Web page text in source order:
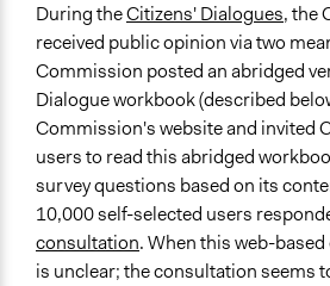
During theCitizens' Dialogues, the
received public opinion via two
Commission posted an abridged
Dialogue workbook (described
Commission's website and invited
users to read this abridged
survey questions based on its
10,000 self-selected users
consultation. When this web-
is unclear; the consultation seems